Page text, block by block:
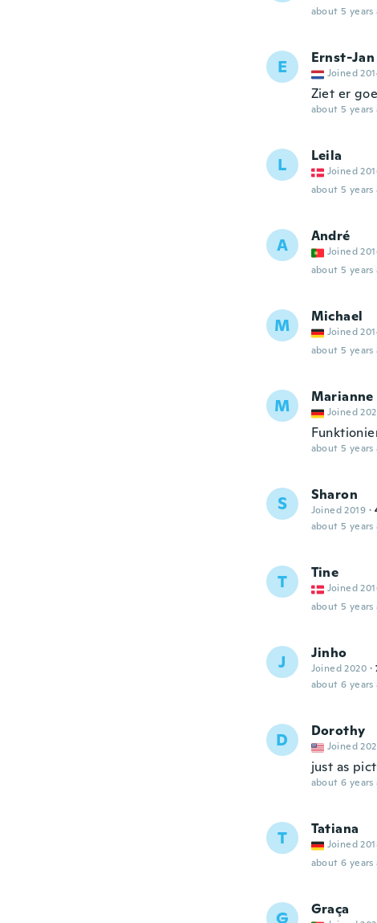
about 5 years
E Ernst-Jan
Joined
Ziet er
about 5 years
L Leila
Joined
about 5 years
A André
Joined
about 5 years
M Michael
Joined
about 5 years
M Marianne
Joined
about 5 years
S Sharon
Joined 2019 ·
about 5 years
T Tine
Joined
about 5 years
J Jinho
Joined 2020 ·
about 6 years
D Dorothy
Joined
just as
about 6 years
T Tatiana
Joined
about 6 years
G Graça